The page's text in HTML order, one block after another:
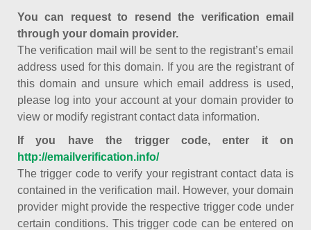
You can request to resend the verification email
through your domain provider.
The verification mail will be sent to the registrant’s email
address used for this domain. If you are the registrant of
this domain and unsure which email address is used,
please log into your account at your domain provider to
view or modify registrant contact data information.
If you have the trigger code, enter it on
http://emailverification.info/
The trigger code to verify your registrant contact data is
contained in the verification mail. However, your domain
provider might provide the respective trigger code under
certain conditions. This trigger code can be entered on